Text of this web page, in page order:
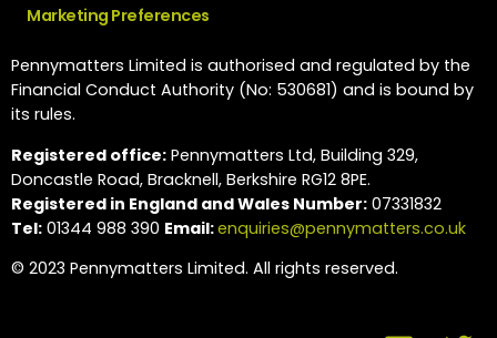
Marketing Preferences
Pennymatters Limited is authorised and regulated by the
Financial Conduct Authority (No: 530681) and is bound by
its rules.
Registered office: Pennymatters Ltd, Building 329,
Doncastle Road, Bracknell, Berkshire RG12 8PE.
Registered in England and Wales Number: 07331832
Tel: 01344 988 390 Email:enquiries@pennymatters.co.uk
© 2023 Pennymatters Limited. All rights reserved.